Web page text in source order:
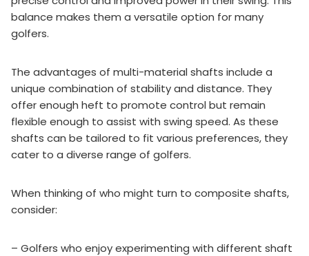
balance makes them a versatile option for many
golfers.
The advantages of multi-material shafts include a
unique combination of stability and distance. They
offer enough heft to promote control but remain
flexible enough to assist with swing speed. As these
shafts can be tailored to fit various preferences, they
cater to a diverse range of golfers.
When thinking of who might turn to composite shafts,
consider:
– Golfers who enjoy experimenting with different shaft